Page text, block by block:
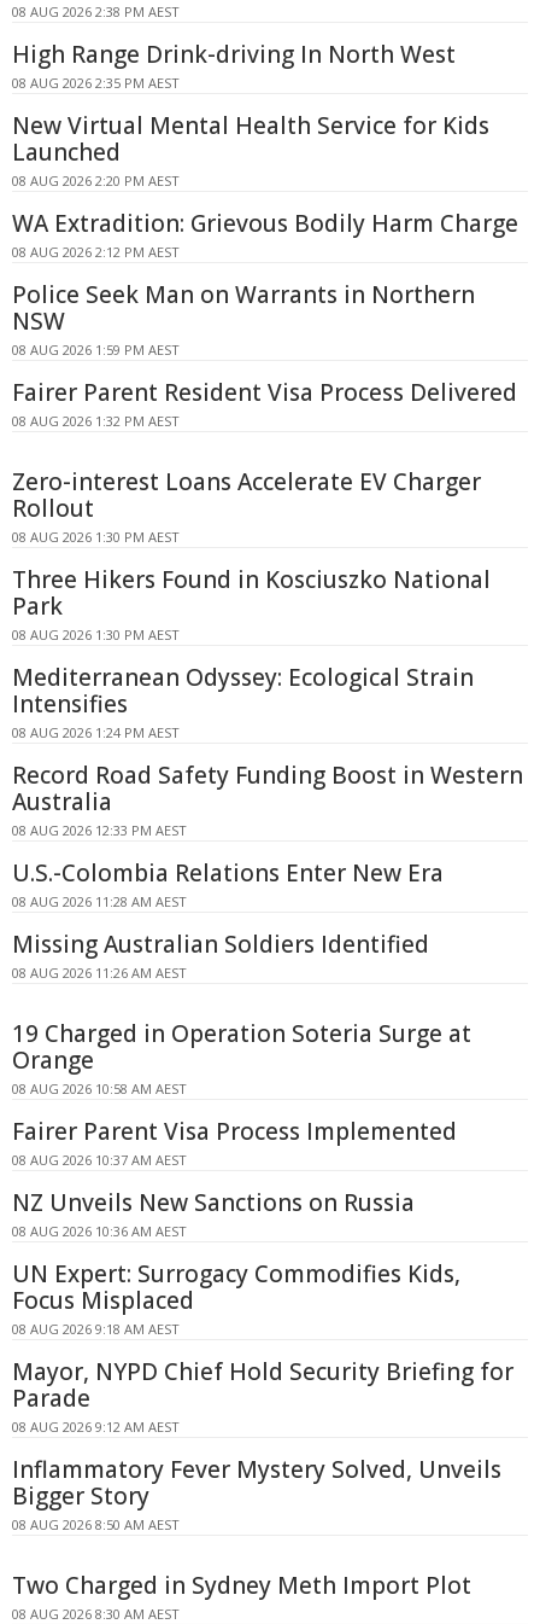
08 AUG 2026 2:38 PM AEST
High Range Drink-driving In North West
08 AUG 2026 2:35 PM AEST
New Virtual Mental Health Service for Kids
Launched
08 AUG 2026 2:20 PM AEST
WA Extradition: Grievous Bodily Harm Charge
08 AUG 2026 2:12 PM AEST
Police Seek Man on Warrants in Northern
NSW
08 AUG 2026 1:59 PM AEST
Fairer Parent Resident Visa Process Delivered
08 AUG 2026 1:32 PM AEST
Zero-interest Loans Accelerate EV Charger
Rollout
08 AUG 2026 1:30 PM AEST
Three Hikers Found in Kosciuszko National
Park
08 AUG 2026 1:30 PM AEST
Mediterranean Odyssey: Ecological Strain
Intensifies
08 AUG 2026 1:24 PM AEST
Record Road Safety Funding Boost in Western
Australia
08 AUG 2026 12:33 PM AEST
U.S.-Colombia Relations Enter New Era
08 AUG 2026 11:28 AM AEST
Missing Australian Soldiers Identified
08 AUG 2026 11:26 AM AEST
19 Charged in Operation Soteria Surge at
Orange
08 AUG 2026 10:58 AM AEST
Fairer Parent Visa Process Implemented
08 AUG 2026 10:37 AM AEST
NZ Unveils New Sanctions on Russia
08 AUG 2026 10:36 AM AEST
UN Expert: Surrogacy Commodifies Kids,
Focus Misplaced
08 AUG 2026 9:18 AM AEST
Mayor, NYPD Chief Hold Security Briefing for
Parade
08 AUG 2026 9:12 AM AEST
Inflammatory Fever Mystery Solved, Unveils
Bigger Story
08 AUG 2026 8:50 AM AEST
Two Charged in Sydney Meth Import Plot
08 AUG 2026 8:30 AM AEST